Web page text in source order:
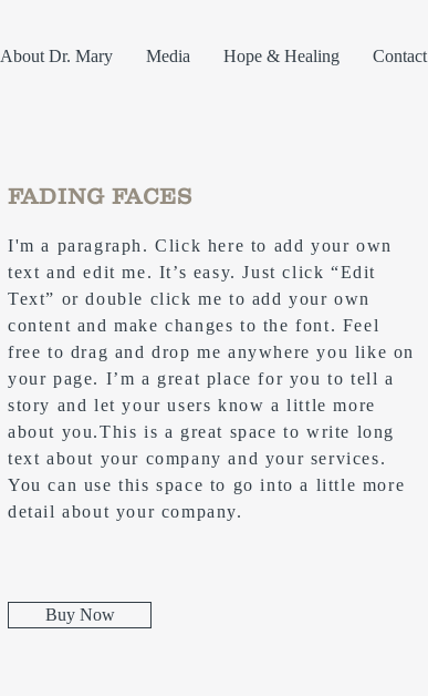
About Dr. Mary Media Hope & Healing Contact
FADING FACES
I'm a paragraph. Click here to add your own
text and edit me. It’s easy. Just click “Edit
Text” or double click me to add your own
content and make changes to the font. Feel
free to drag and drop me anywhere you like on
your page. I’m a great place for you to tell a
story and let your users know a little more
about you.​This is a great space to write long
text about your company and your services.
You can use this space to go into a little more
detail about your company.
Buy Now